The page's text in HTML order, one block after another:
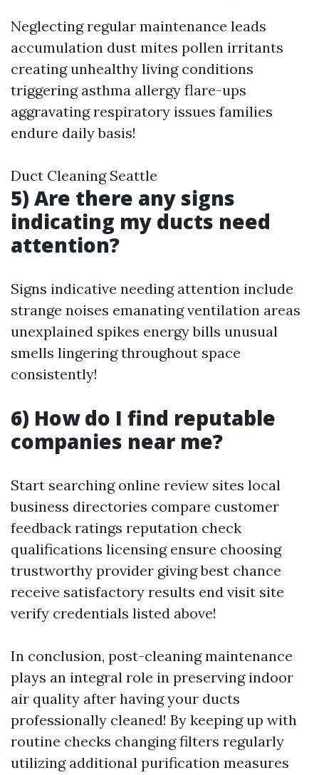
Neglecting regular maintenance leads
accumulation dust mites pollen irritants
creating unhealthy living conditions
triggering asthma allergy flare-ups
aggravating respiratory issues families
endure daily basis!
Duct Cleaning Seattle
5) Are there any signs
indicating my ducts need
attention?
Signs indicative needing attention include
strange noises emanating ventilation areas
unexplained spikes energy bills unusual
smells lingering throughout space
consistently!
6) How do I find reputable
companies near me?
Start searching online review sites local
business directories compare customer
feedback ratings reputation check
qualifications licensing ensure choosing
trustworthy provider giving best chance
receive satisfactory results end visit site
verify credentials listed above!
In conclusion, post-cleaning maintenance
plays an integral role in preserving indoor
air quality after having your ducts
professionally cleaned! By keeping up with
routine checks changing filters regularly
utilizing additional purification measures